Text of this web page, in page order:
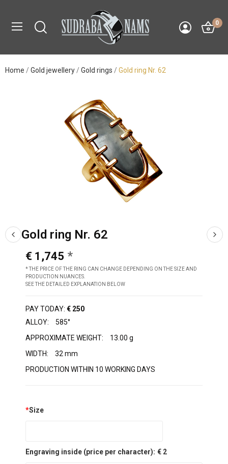
0
Home Gold jewellery Gold rings Gold ring Nr. 62
Gold ring Nr. 62
€ 1,745
* THE PRICE OF THE RING CAN CHANGE DEPENDING ON THE SIZE AND
PRODUCTION NUANCES.
SEE THE DETAILED EXPLANATION BELOW
PAY TODAY: € 250
ALLOY:
585°
APPROXIMATE WEIGHT:
13.00 g
WIDTH:
32 mm
PRODUCTION WITHIN 10 WORKING DAYS
*Size
Engraving inside (price per character): € 2